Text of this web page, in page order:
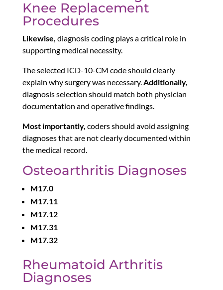
Knee Replacement
Procedures
Likewise, diagnosis coding plays a critical role in
supporting medical necessity.
The selected ICD-10-CM code should clearly
explain why surgery was necessary.Additionally,
diagnosis selection should match both physician
documentation and operative findings.
Most importantly, coders should avoid assigning
diagnoses that are not clearly documented within
the medical record.
Osteoarthritis Diagnoses
M17.0
M17.11
M17.12
M17.31
M17.32
Rheumatoid Arthritis
Diagnoses